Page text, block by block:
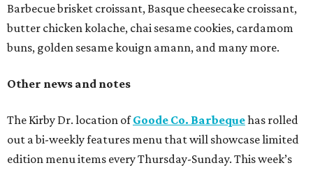
Barbecue brisket croissant, Basque cheesecake croissant,
butter chicken kolache, chai sesame cookies, cardamom
buns, golden sesame kouign amann, and many more.
Other news and notes
The Kirby Dr. location ofGoode Co. Barbequehas rolled
out a bi-weekly features menu that will showcase limited
edition menu items every Thursday-Sunday. This week’s